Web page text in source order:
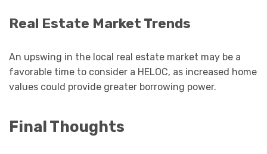
Real Estate Market Trends
An upswing in the local real estate market may be a
favorable time to consider a HELOC, as increased home
values could provide greater borrowing power.
Final Thoughts